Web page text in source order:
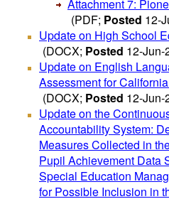
Attachment 7:
(PDF; Posted 12-
Update on High School
(DOCX; Posted 12-Jun-
Update on English
Assessment for
(DOCX; Posted 12-Jun-
Update on the
Accountability System:
Measures Collected in
Pupil Achievement Data
Special Education
for Possible Inclusion in